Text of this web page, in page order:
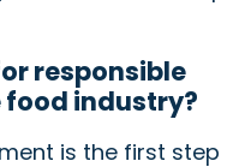
responsible
industry?
is the first step